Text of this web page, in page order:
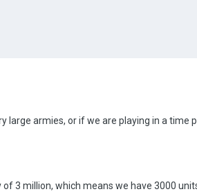
large armies, or if we are playing in a
3 million, which means we have 3000